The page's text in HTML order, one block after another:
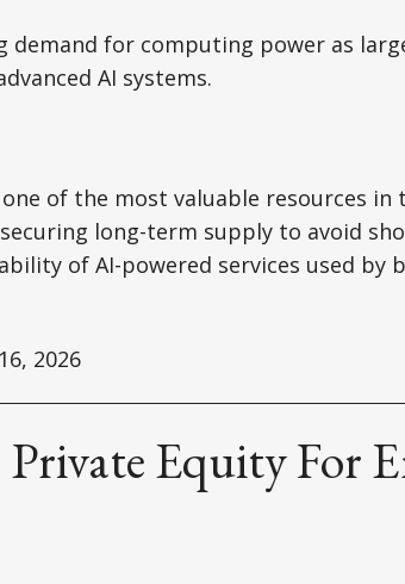
demand for computing power as
AI systems.
of the most valuable resources in
long-term supply to avoid
of AI-powered services used by
2026
Private Equity For